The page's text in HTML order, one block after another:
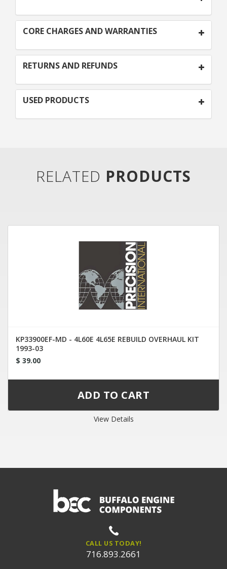
CORE CHARGES AND WARRANTIES
RETURNS AND REFUNDS
USED PRODUCTS
RELATED PRODUCTS
KP33900EF-MD - 4L60E 4L65E REBUILD OVERHAUL KIT
1993-03
$ 39.00
View Details
CALL US TODAY!
716.893.2661